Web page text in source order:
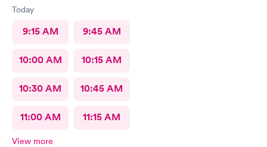
Today
9:15 AM 9:45 AM
10:00 AM 10:15 AM
10:30 AM 10:45 AM
11:00 AM 11:15 AM
View more